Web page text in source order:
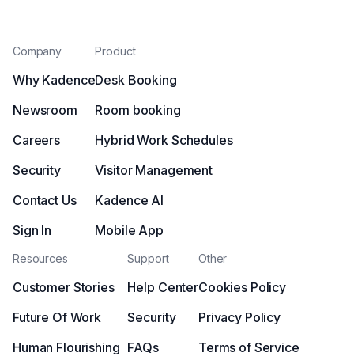
Company
Why Kadence
Newsroom
Careers
Security
Contact Us
Sign In
Product
Desk Booking
Room booking
Hybrid Work Schedules
Visitor Management
Kadence AI
Mobile App
Resources
Customer Stories
Future Of Work
Human Flourishing
Support
Help Center
Security
FAQs
Other
Cookies Policy
Privacy Policy
Terms of Service